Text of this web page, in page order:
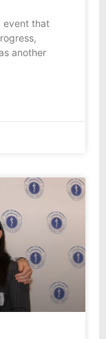
event that
another